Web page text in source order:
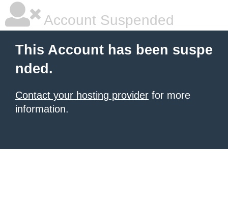
Account Suspended
This Account has been suspe
nded.
Contact your hosting provider for more
information.